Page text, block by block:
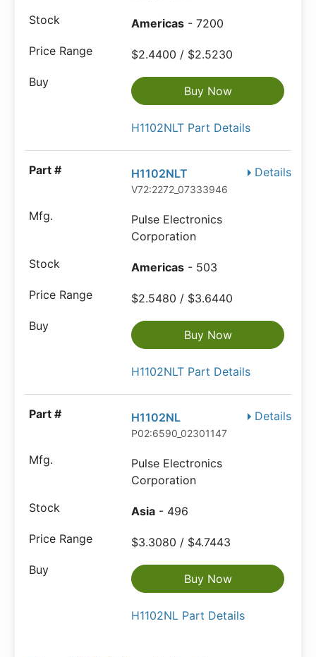
Americas - 7200
$2.4400 / $2.5230
Buy Now
H1102NLT Part Details
Details
H1102NLT
V72:2272_07333946
Pulse Electronics
Corporation
Americas - 503
$2.5480 / $3.6440
Buy Now
H1102NLT Part Details
Details
H1102NL
P02:6590_02301147
Pulse Electronics
Corporation
Asia - 496
$3.3080 / $4.7443
Buy Now
H1102NL Part Details